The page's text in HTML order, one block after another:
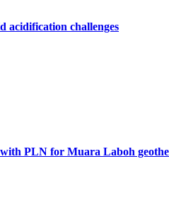
acidification challenges
PLN for Muara Laboh